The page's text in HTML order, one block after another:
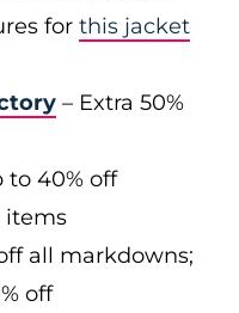
for this jacket
– Extra 50%
to 40% off
items
all markdowns;
off